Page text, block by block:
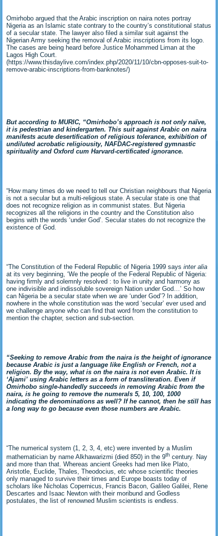
Omirhobo argued that the Arabic inscription on naira notes portray
Nigeria as an Islamic state contrary to the country’s constitutional status
of a secular state. The lawyer also filed a similar suit against the
Nigerian Army seeking the removal of Arabic inscriptions from its logo.
The cases are being heard before Justice Mohammed Liman at the
Lagos High Court.
(https://www.thisdaylive.com/index.php/2020/11/10/cbn-opposes-suit-to-
remove-arabic-inscriptions-from-banknotes/)
But according to MURIC, “Omirhobo’s approach is not only naïve,
it is pedestrian and kindergarten. This suitagainst Arabic on naira
manifests acute desertification of religious tolerance, exhibition of
undiluted acrobatic religiousity, NAFDAC-registered gymnastic
spirituality and Oxford cum Harvard-certificated ignorance.
“How many times do we need to tell our Christian neighbours that Nigeria
is not a secular but a multi-religious state. A secular state is one that
does not recognize religion as in communist states. But Nigeria
recognizes all the religions in the country and the Constitution also
begins with the words ‘under God’. Secular states do not recognize the
existence of God.
“The Constitution of the Federal Republic of Nigeria 1999 saysinter alia
at its very beginning, ‘We the people of the Federal Republic of Nigeria:
having firmly and solemnly resolved : to live in unity and harmony as
one indivisible and indissoluble sovereign Nation under God…’ So how
can Nigeria be a secular state when we are ‘under God’? In addition,
nowhere in the whole constitution was the word ‘secular’ ever used and
we challenge anyone who can find that word from the constitution to
mention the chapter, section and sub-section.
“Seeking to remove Arabic from the naira is the height of ignorance
because Arabic is just a language like English or French, not a
religion. By the way, what is on the naira is not even Arabic. It is
‘Ajami’ using Arabic letters as a form of transliteration. Even if
Omirhobo single-handedly succeeds in removing Arabic from the
naira, is he going to remove the numerals 5, 10, 100, 1000
indicating the denominations as well? If he cannot, then he still has
a long way to go because even those numbers are Arabic.
“The numerical system (1, 2, 3, 4, etc) were invented by a Muslim
mathematician by name Alkhawarizmi (died 850) in the 9th century. Nay
and more than that. Whereas ancient Greeks had men like Plato,
Aristotle, Euclide, Thales, Theodocius, etc whose scientific theories
only managed to survive their times and Europe boasts today of
scholars like Nicholas Copernicus, Francis Bacon, Galileo Galilei, Rene
Descartes and Isaac Newton with their moribund and Godless
postulates, the list of renowned Muslim scientists is endless.